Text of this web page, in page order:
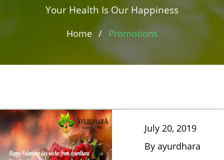
Your Health Is Our Happiness
Home / Promotions
July 20, 2019
By ayurdhara